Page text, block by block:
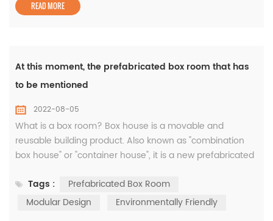
economic. White...
READ MORE
At this moment, the prefabricated box room that has
to be mentioned
2022-08-05
What is a box room? Box house is a movable and
reusable building product. Also known as "combination
box house" or "container house", it is a new prefabricated
design and factory production. It takes the box as the
basic unit. It can be used alone or can form a spacious
Tags :
Prefabricated Box Room
Modular Design
Environmentally Friendly